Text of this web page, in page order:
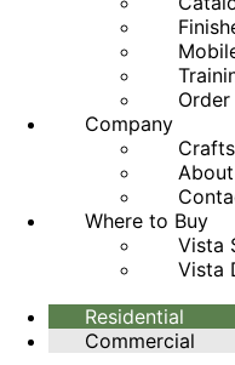
Company
Where to Buy
Vista
Vista
Residential
Commercial